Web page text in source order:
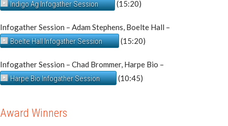
Indigo Ag Infogather Session
(15:20)
Infogather Session – Adam Stephens, Boelte Hall –
Boelte Hall Infogather Session
(15:20)
Infogather Session – Chad Brommer, Harpe Bio –
Harpe Bio Infogather Session
(10:45)
Award Winners